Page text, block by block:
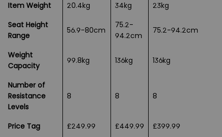
Item Weight
20.4kg 34kg
23kg
Seat Height
Range
56.9-80cm
75.2-
94.2cm
75.2-94.2cm
Weight
Capacity
99.8kg 136kg 136kg
Number of
Resistance
Levels
8 8 8
Price Tag £249.99 £449.99 £399.99